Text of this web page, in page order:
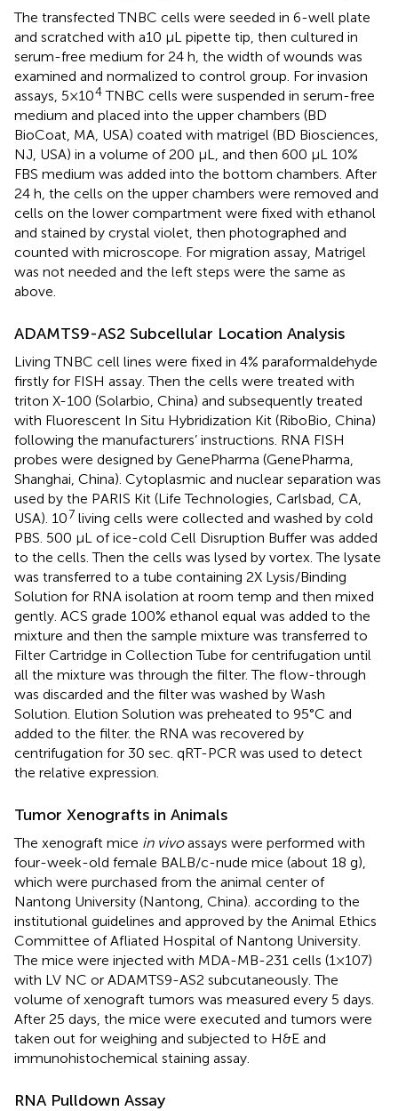
The transfected TNBC cells were seeded in 6-well plate
and scratched with a10 μL pipette tip, then cultured in
serum-free medium for 24 h, the width of wounds was
examined and normalized to control group. For invasion
assays, 5×104TNBC cells were suspended in serum-free
medium and placed into the upper chambers (BD
BioCoat, MA, USA) coated with matrigel (BD Biosciences,
NJ, USA) in a volume of 200 μL, and then 600 μL 10%
FBS medium was added into the bottom chambers. After
24 h, the cells on the upper chambers were removed and
cells on the lower compartment were fixed with ethanol
and stained by crystal violet, then photographed and
counted with microscope. For migration assay, Matrigel
was not needed and the left steps were the same as
above.
ADAMTS9-AS2 Subcellular Location Analysis
Living TNBC cell lines were fixed in 4% paraformaldehyde
firstly for FISH assay. Then the cells were treated with
triton X-100 (Solarbio, China) and subsequently treated
with Fluorescent In Situ Hybridization Kit (RiboBio, China)
following the manufacturers’ instructions. RNA FISH
probes were designed by GenePharma (GenePharma,
Shanghai, China). Cytoplasmic and nuclear separation was
used by the PARIS Kit (Life Technologies, Carlsbad, CA,
USA). 107 living cells were collected and washed by cold
PBS. 500 μL of ice-cold Cell Disruption Buffer was added
to the cells. Then the cells was lysed by vortex. The lysate
was transferred to a tube containing 2X Lysis/Binding
Solution for RNA isolation at room temp and then mixed
gently. ACS grade 100% ethanol equal was added to the
mixture and then the sample mixture was transferred to
Filter Cartridge in Collection Tube for centrifugation until
all the mixture was through the filter. The flow-through
was discarded and the filter was washed by Wash
Solution. Elution Solution was preheated to 95°C and
added to the filter. the RNA was recovered by
centrifugation for 30 sec. qRT-PCR was used to detect
the relative expression.
Tumor Xenografts in Animals
The xenograft mice in vivoassays were performed with
four-week-old female BALB/c-nude mice (about 18 g),
which were purchased from the animal center of
Nantong University (Nantong, China). according to the
institutional guidelines and approved by the Animal Ethics
Committee of Afliated Hospital of Nantong University.
The mice were injected with MDA-MB-231 cells (1×107)
with LV NC or ADAMTS9-AS2 subcutaneously. The
volume of xenograft tumors was measured every 5 days.
After 25 days, the mice were executed and tumors were
taken out for weighing and subjected to H&E and
immunohistochemical staining assay.
RNA Pulldown Assay